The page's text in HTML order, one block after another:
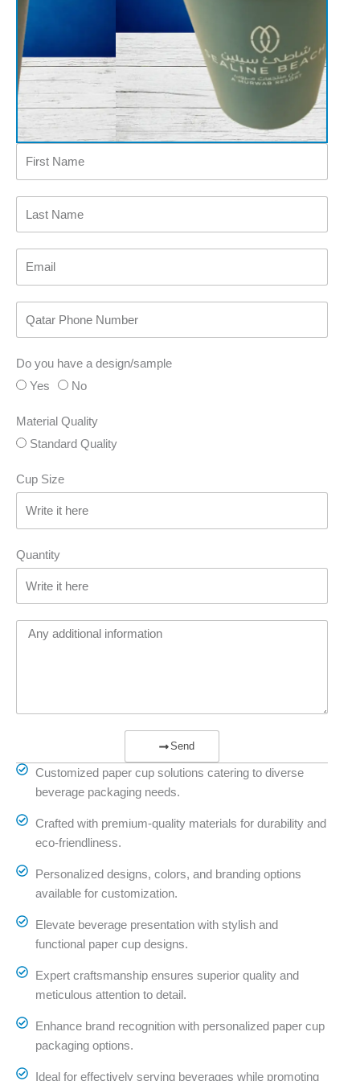
Do you have a design/sample
Yes
No
Material Quality
Standard Quality
Cup Size
Quantity
Send
Customized paper cup solutions catering to diverse
beverage packaging needs.
Crafted with premium-quality materials for durability and
eco-friendliness.
Personalized designs, colors, and branding options
available for customization.
Elevate beverage presentation with stylish and
functional paper cup designs.
Expert craftsmanship ensures superior quality and
meticulous attention to detail.
Enhance brand recognition with personalized paper cup
packaging options.
Ideal for effectively serving beverages while promoting